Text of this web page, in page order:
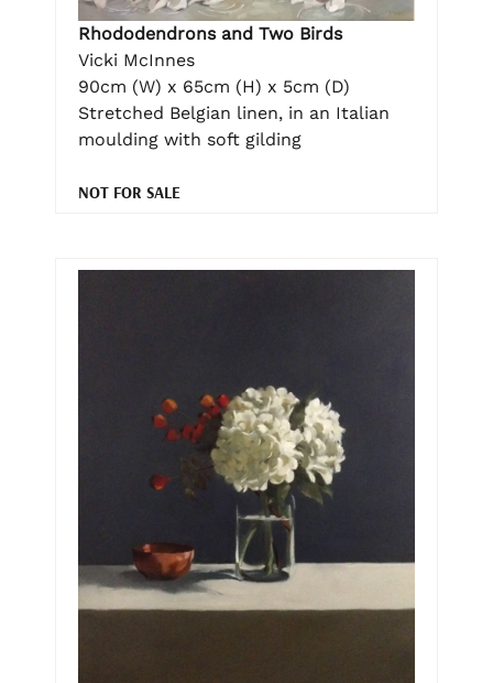
Rhododendrons and Two Birds
Vicki McInnes
90cm (W) x 65cm (H) x 5cm (D)
Stretched Belgian linen, in an Italian
moulding with soft gilding
NOT FOR SALE